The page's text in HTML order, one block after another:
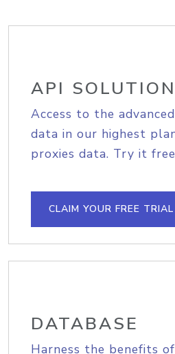
API SOLUTION
Access to the
data in our highest
proxies data. Try it
CLAIM YOUR FREE TRIAL
DATABASE
Harness the benefits